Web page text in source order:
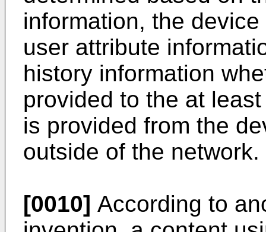
information, the
user attribute
history information
provided to the at
is provided from the
outside of the network.
[0010] According to